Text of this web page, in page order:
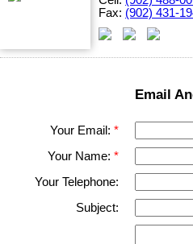
Fax: (902) 431-
Email
Your Email:
Your Name:
Your Telephone:
Subject: